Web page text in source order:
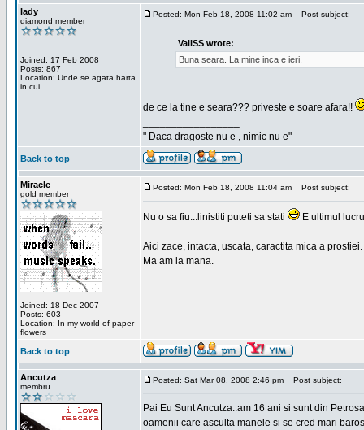
lady
diamond member
Joined: 17 Feb 2008
Posts: 867
Location: Unde se agata harta
in cui
Posted: Mon Feb 18, 2008 11:02 am Post subject:
ValiSS wrote:
Buna seara. La mine inca e ieri.
de ce la tine e seara??? priveste e soare afara!!
" Daca dragoste nu e , nimic nu e"
Back to top
Miracle
gold member
Joined: 18 Dec 2007
Posts: 603
Location: In my world of paper
flowers
Posted: Mon Feb 18, 2008 11:04 am Post subject:
Nu o sa fiu...linistiti puteti sa stati
E ultimul
Aici zace, intacta, uscata, caractita mica a prostiei.
Ma am la mana.
Back to top
Ancutza
membru
Posted: Sat Mar 08, 2008 2:46 pm Post subject:
Pai Eu Sunt Ancutza..am 16 ani si sunt din
oamenii care asculta manele si se cred mari